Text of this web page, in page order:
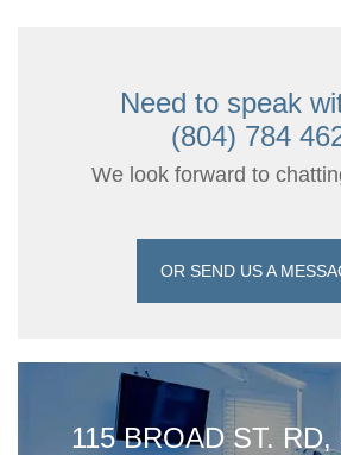
Need to speak
(804) 784
We look forward to
OR SEND US A
115 BROAD ST.